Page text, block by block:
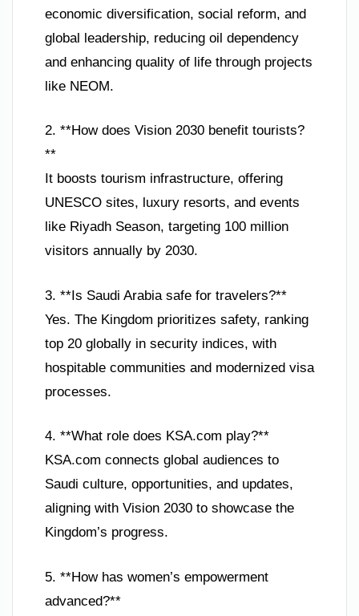
economic diversification, social reform, and
global leadership, reducing oil dependency
and enhancing quality of life through projects
like NEOM.
2. **How does Vision 2030 benefit tourists?
**
It boosts tourism infrastructure, offering
UNESCO sites, luxury resorts, and events
like Riyadh Season, targeting 100 million
visitors annually by 2030.
3. **Is Saudi Arabia safe for travelers?**
Yes. The Kingdom prioritizes safety, ranking
top 20 globally in security indices, with
hospitable communities and modernized visa
processes.
4. **What role does KSA.com play?**
KSA.com connects global audiences to
Saudi culture, opportunities, and updates,
aligning with Vision 2030 to showcase the
Kingdom’s progress.
5. **How has women’s empowerment
advanced?**